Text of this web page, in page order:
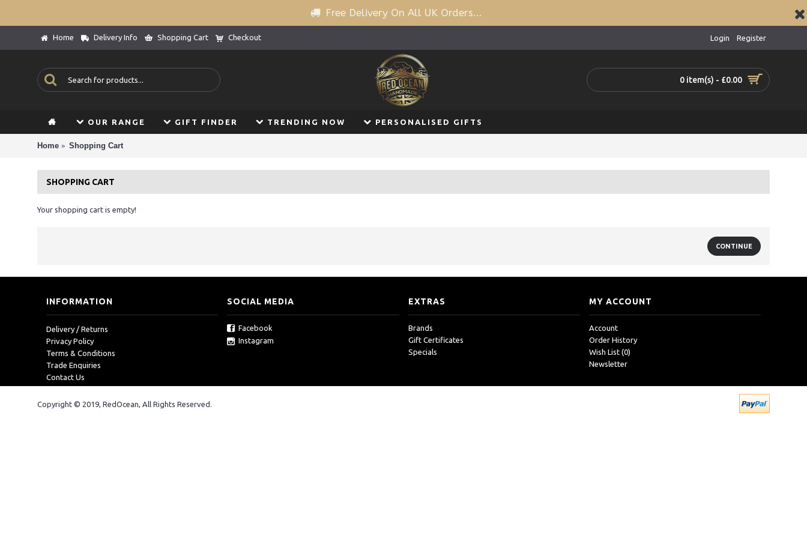
Free Delivery On All UK Orders...
Home Delivery Info Shopping Cart Checkout Login Register
0 item(s) - £0.00
OUR RANGE GIFT FINDER TRENDING NOW PERSONALISED GIFTS
Home Shopping Cart
SHOPPING CART
Your shopping cart is empty!
CONTINUE
INFORMATION
Delivery / Returns
Privacy Policy
Terms & Conditions
Trade Enquiries
Contact Us
SOCIAL MEDIA
Facebook
Instagram
EXTRAS
Brands
Gift Certificates
Specials
MY ACCOUNT
Account
Order History
Wish List (0)
Newsletter
Copyright © 2019, RedOcean, All Rights Reserved.